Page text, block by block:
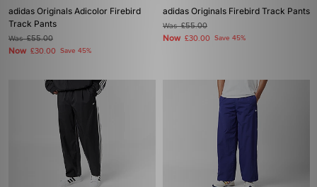
adidas Originals Adicolor Firebird
Track Pants
Was£55.00
Now £30.00 Save 45%
adidas Originals Firebird Track Pants
Was£55.00
Now £30.00 Save 45%